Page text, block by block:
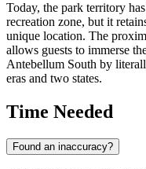
Today, the park territory
recreation zone, but it
unique location. The
allows guests to immerse
Antebellum South by
eras and two states.
Time Needed
Found an inaccuracy?